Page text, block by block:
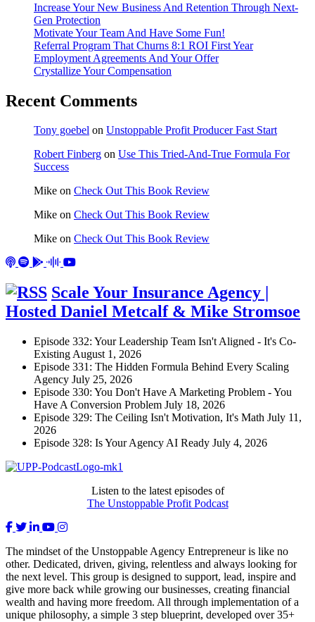
Increase Your New Business And Retention Through Next-
Gen Protection
Motivate Your Team And Have Some Fun!
Referral Program That Churns 8:1 ROI First Year
Employment Agreements And Your Offer
Crystallize Your Compensation
Recent Comments
Tony goebel on Unstoppable Profit Producer Fast Start
Robert Finberg on Use This Tried-And-True Formula For
Success
Mike on Check Out This Book Review
Mike on Check Out This Book Review
Mike on Check Out This Book Review
Scale Your Insurance Agency |
Hosted Daniel Metcalf & Mike Stromsoe
Episode 332: Your Leadership Team Isn't Aligned - It's Co-
Existing August 1, 2026
Episode 331: The Hidden Formula Behind Every Scaling
Agency July 25, 2026
Episode 330: You Don't Have A Marketing Problem - You
Have A Conversion Problem July 18, 2026
Episode 329: The Ceiling Isn't Motivation, It's Math July 11,
2026
Episode 328: Is Your Agency AI Ready July 4, 2026
Listen to the latest episodes of
The Unstoppable Profit Podcast
The mindset of the Unstoppable Agency Entrepreneur is like no
other. Dedicated, driven, giving, relentless and always looking for
the next level. This group is designed to support, lead, inspire and
give more back while growing our businesses, creating financial
wealth and having more freedom. All through implementation of a
unique philosophy, a simple 3 step blueprint, developed over 35+